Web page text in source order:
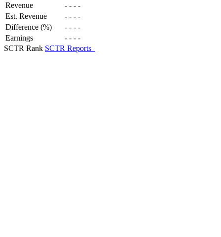
Revenue - - - -
Est. Revenue
- - - -
Difference (%)
- - - -
Earnings
- - - -
SCTR Rank SCTR Reports